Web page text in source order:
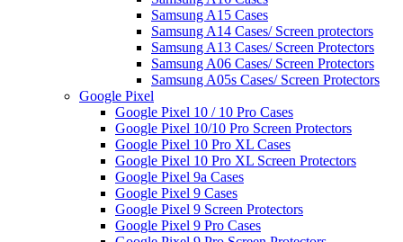
Samsung A15 Cases
Samsung A14 Cases/ Screen protectors
Samsung A13 Cases/ Screen Protectors
Samsung A06 Cases/ Screen Protectors
Samsung A05s Cases/ Screen Protectors
Google Pixel
Google Pixel 10 / 10 Pro Cases
Google Pixel 10/10 Pro Screen Protectors
Google Pixel 10 Pro XL Cases
Google Pixel 10 Pro XL Screen Protectors
Google Pixel 9a Cases
Google Pixel 9 Cases
Google Pixel 9 Screen Protectors
Google Pixel 9 Pro Cases